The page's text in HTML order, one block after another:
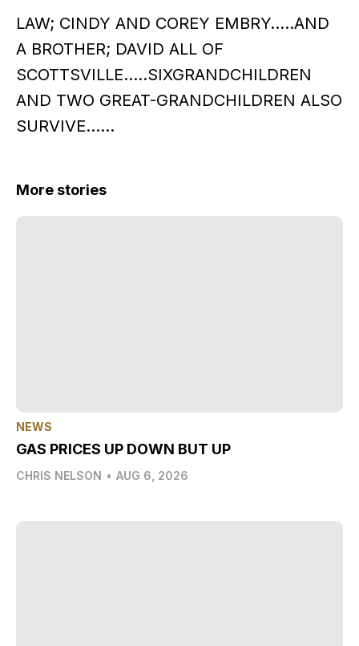
LAW; CINDY AND COREY EMBRY…..AND
A BROTHER; DAVID ALL OF
SCOTTSVILLE…..SIXGRANDCHILDREN
AND TWO GREAT-GRANDCHILDREN ALSO
SURVIVE……
More stories
NEWS
GAS PRICES UP DOWN BUT UP
CHRIS NELSON • AUG 6, 2026